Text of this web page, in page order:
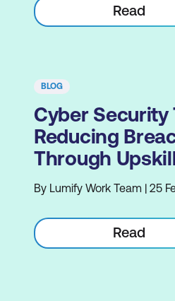
Read
BLOG
Cyber Security
Reducing
Through
By Lumify Work Team | 25
Read